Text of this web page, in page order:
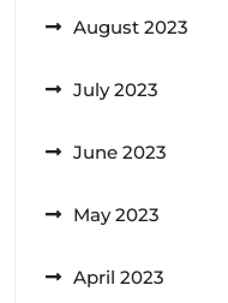
August 2023
July 2023
June 2023
May 2023
April 2023